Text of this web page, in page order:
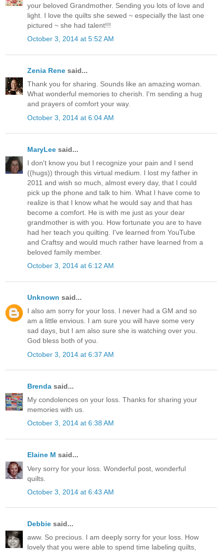
your beloved Grandmother. Sending you lots of love and
light. I love the quilts she sewed ~ especially the last one
pictured ~ she had talent!!!
October 3, 2014 at 5:52 AM
Zenia Rene said...
Thank you for sharing. Sounds like an amazing woman.
What wonderful memories to cherish. I'm sending a hug
and prayers of comfort your way.
October 3, 2014 at 6:04 AM
MaryLee said...
I don't know you but I recognize your pain and I send
((hugs)) through this virtual medium. I lost my father in
2011 and wish so much, almost every day, that I could
pick up the phone and talk to him. What I have come to
realize is that I know what he would say and that has
become a comfort. He is with me just as your dear
grandmother is with you. How fortunate you are to have
had her teach you quilting. I've learned from YouTube
and Craftsy and would much rather have learned from a
beloved family member.
October 3, 2014 at 6:12 AM
Unknown said...
I also am sorry for your loss. I never had a GM and so
am a little envious. I am sure you will have some very
sad days, but I am also sure she is watching over you.
God bless both of you.
October 3, 2014 at 6:37 AM
Brenda said...
My condolences on your loss. Thanks for sharing your
memories with us.
October 3, 2014 at 6:38 AM
Elaine M said...
Very sorry for your loss. Wonderful post, wonderful
quilts.
October 3, 2014 at 6:43 AM
Debbie said...
aww. So precious. I am deeply sorry for your loss. How
lovely that you were able to spend time labeling quilts,